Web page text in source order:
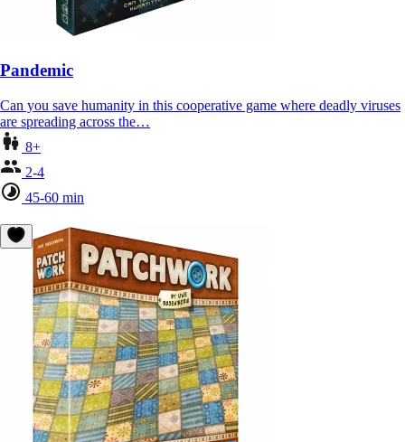
Pandemic
Can you save humanity in this cooperative game where deadly viruses
are spreading across the…
8+
2-4
45-60 min